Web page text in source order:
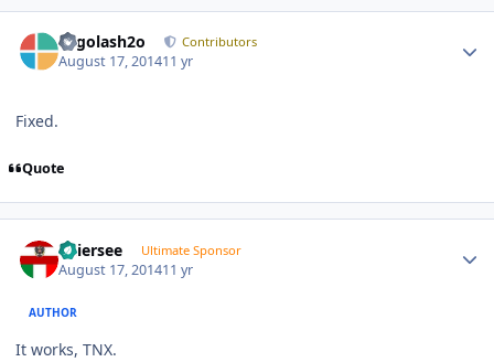
Legolash2o Contributors
August 17, 201411 yr
Fixed.
Quote
Thiersee Ultimate Sponsor
August 17, 201411 yr
AUTHOR
It works, TNX.